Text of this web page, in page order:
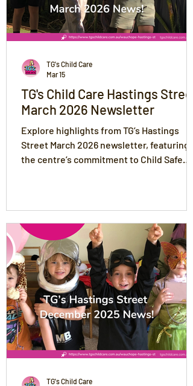
TG's Child Care Hastings Street
March 2026 Newsletter
Explore highlights from TG’s Hastings
Street March 2026 newsletter, featuring
the centre’s commitment to Child Safe
TG's Child Care
Mar 15
TG's Child Care